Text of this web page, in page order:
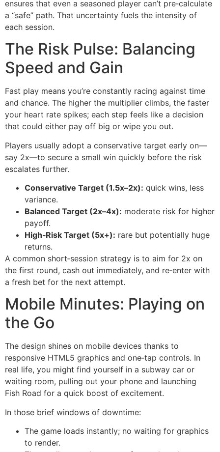
ensures that even a seasoned player can’t pre‑calculate
a “safe” path. That uncertainty fuels the intensity of
each session.
The Risk Pulse: Balancing
Speed and Gain
Fast play means you’re constantly racing against time
and chance. The higher the multiplier climbs, the faster
your heart rate spikes; each step feels like a decision
that could either pay off big or wipe you out.
Players usually adopt a conservative target early on—
say 2x—to secure a small win quickly before the risk
escalates further.
Conservative Target (1.5x–2x): quick wins, less
variance.
Balanced Target (2x–4x): moderate risk for higher
payoff.
High‑Risk Target (5x+): rare but potentially huge
returns.
A common short‑session strategy is to aim for 2x on
the first round, cash out immediately, and re‑enter with
a fresh bet for the next attempt.
Mobile Minutes: Playing on
the Go
The design shines on mobile devices thanks to
responsive HTML5 graphics and one‑tap controls. In
real life, you might find yourself in a subway car or
waiting room, pulling out your phone and launching
Fish Road for a quick boost of excitement.
In those brief windows of downtime:
The game loads instantly; no waiting for graphics
to render.